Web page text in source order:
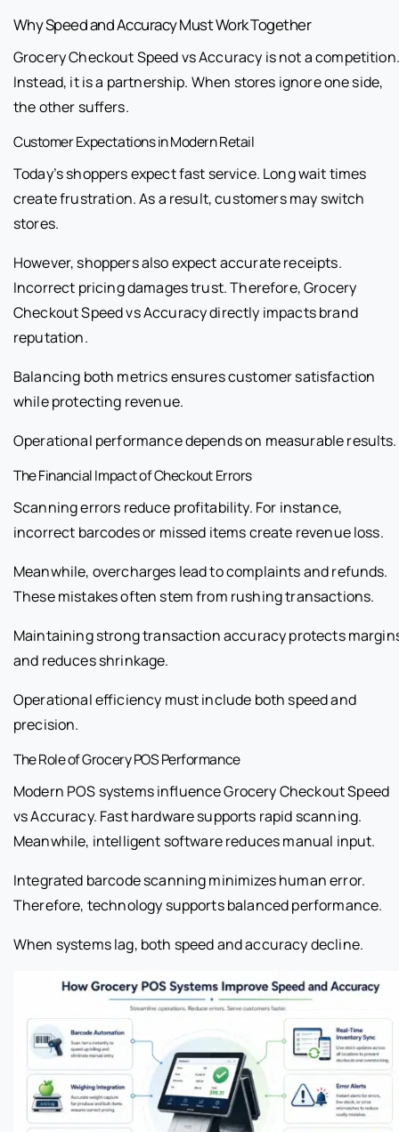
Why Speed and Accuracy Must Work Together
Grocery Checkout Speed vs Accuracy is not a competition.
Instead, it is a partnership. When stores ignore one side,
the other suffers.
Customer Expectations in Modern Retail
Today’s shoppers expect fast service. Long wait times
create frustration. As a result, customers may switch
stores.
However, shoppers also expect accurate receipts.
Incorrect pricing damages trust. Therefore, Grocery
Checkout Speed vs Accuracy directly impacts brand
reputation.
Balancing both metrics ensures customer satisfaction
while protecting revenue.
Operational performance depends on measurable results.
The Financial Impact of Checkout Errors
Scanning errors reduce profitability. For instance,
incorrect barcodes or missed items create revenue loss.
Meanwhile, overcharges lead to complaints and refunds.
These mistakes often stem from rushing transactions.
Maintaining strong transaction accuracy protects
and reduces shrinkage.
Operational efficiency must include both speed and
precision.
The Role of Grocery POS Performance
Modern POS systems influence Grocery Checkout Speed
vs Accuracy. Fast hardware supports rapid scanning.
Meanwhile, intelligent software reduces manual input.
Integrated barcode scanning minimizes human error.
Therefore, technology supports balanced performance.
When systems lag, both speed and accuracy decline.